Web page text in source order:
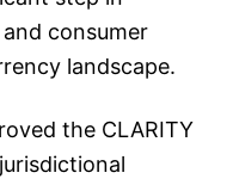
consumer
landscape.
the CLARITY